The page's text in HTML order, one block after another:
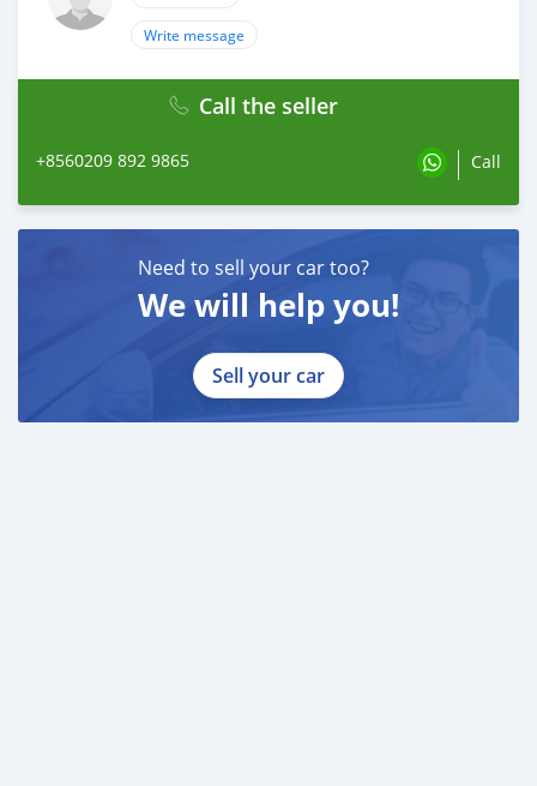
Write message
Call the seller
+8560209 892 9865 Call
Need to sell your car too?
We will help you!
Sell your car